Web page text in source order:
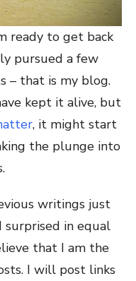
ready to get back
pursued a few
– that is my blog.
kept it alive, but
, it might start
the plunge into
writings just
in equal
that I am the
I will post links